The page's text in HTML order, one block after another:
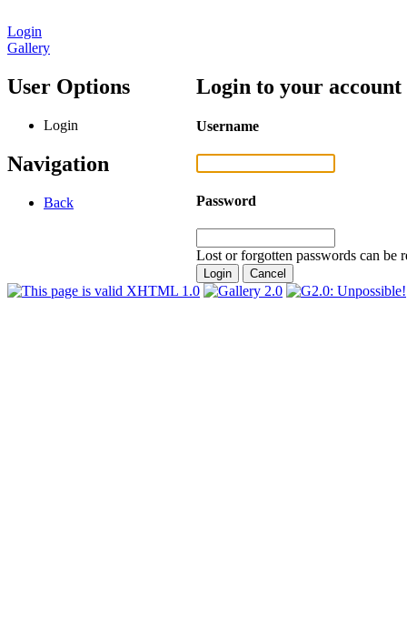
Login
Gallery
User Options
Login
Navigation
Back
Login to your account
Username
Password
Lost or forgotten passwords can be